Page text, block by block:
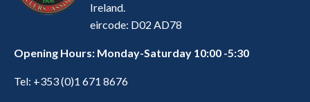
Ireland.
eircode: D02 AD78
Opening Hours: Monday-Saturday 10:00 -5:30
Tel: +353 (0)1 671 8676